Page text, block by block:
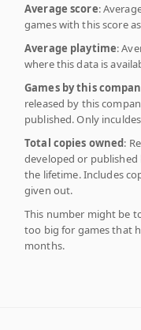
Average score:
games with this score
Average playtime:
where this data is
Games by this
released by this
published. Only
Total copies owned:
developed or
the lifetime. Includes
given out.
This number might be
too big for games that
months.